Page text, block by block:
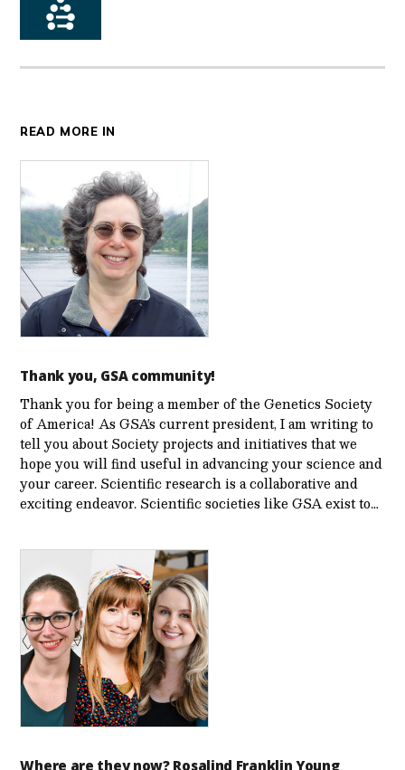
READ MORE IN
Thank you, GSA community!
Thank you for being a member of the Genetics Society
of America! As GSA’s current president, I am writing to
tell you about Society projects and initiatives that we
hope you will find useful in advancing your science and
your career. Scientific research is a collaborative and
exciting endeavor. Scientific societies like GSA exist to…
Where are they now? Rosalind Franklin Young